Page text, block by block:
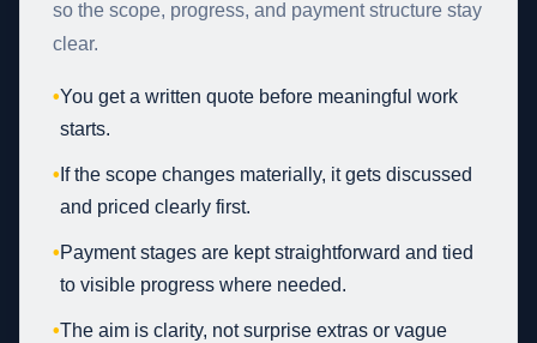
so the scope, progress, and payment structure stay
clear.
•You get a written quote before meaningful work
starts.
• If the scope changes materially, it gets discussed
and priced clearly first.
•Payment stages are kept straightforward and tied
to visible progress where needed.
•The aim is clarity, not surprise extras or vague